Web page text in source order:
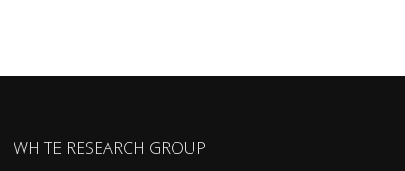
WHITE RESEARCH GROUP